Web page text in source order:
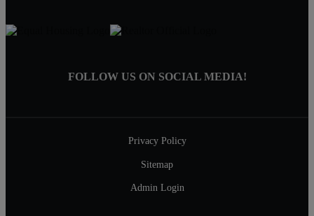
FOLLOW US ON SOCIAL MEDIA!
Privacy Policy
Sitemap
Admin Login